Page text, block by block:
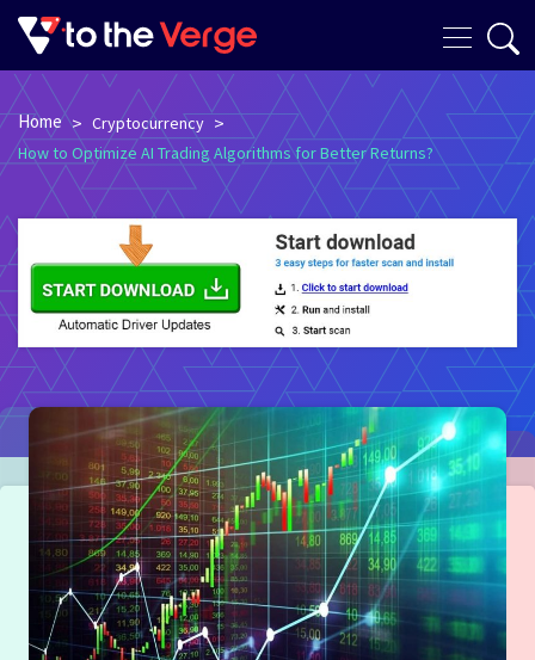
Home > Cryptocurrency >
How to Optimize AI Trading Algorithms for Better Returns?